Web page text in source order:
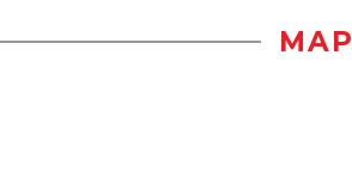
MAP